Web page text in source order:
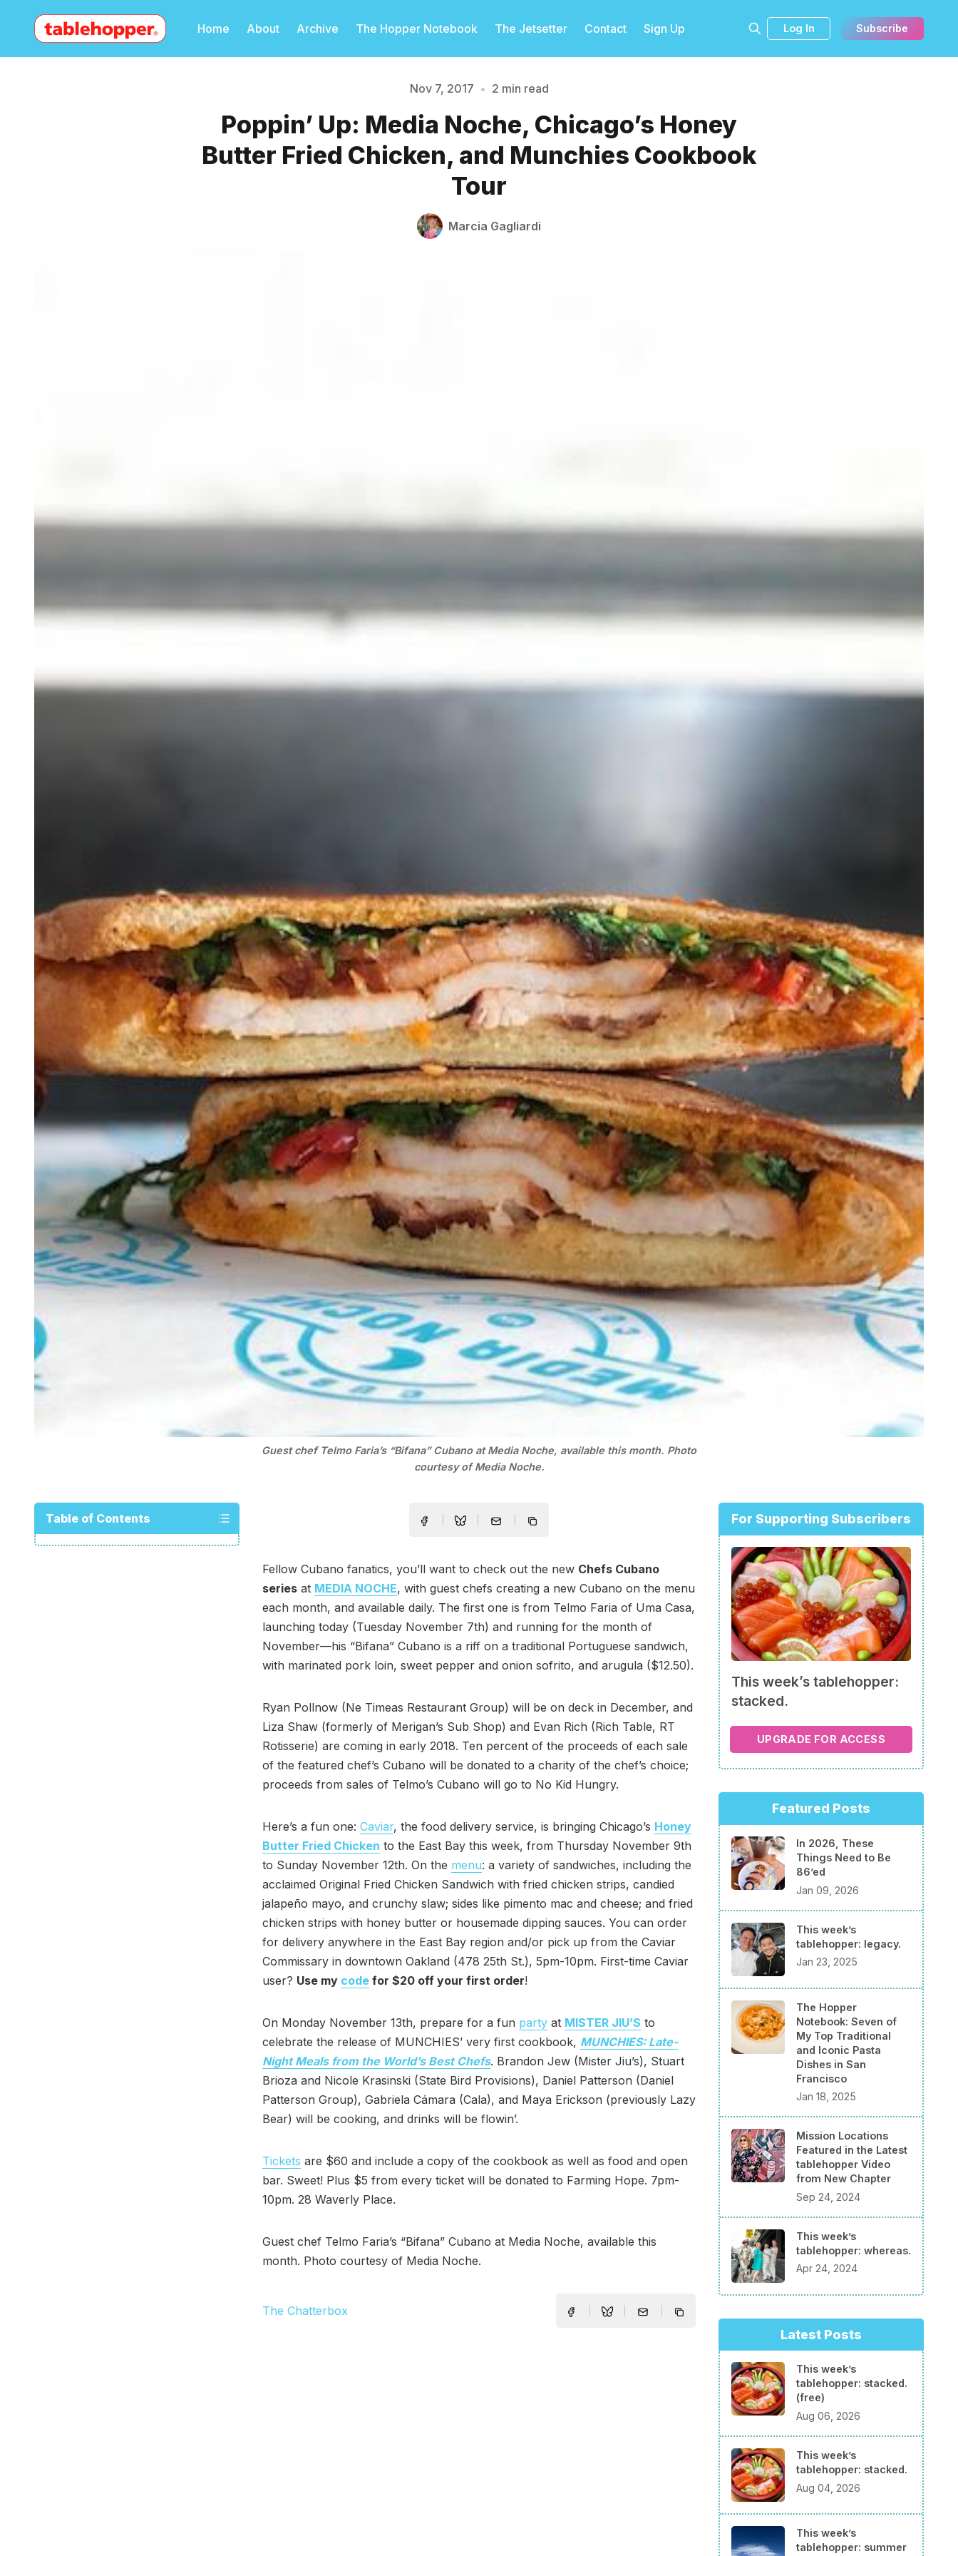
Home About Archive The Hopper Notebook The Jetsetter Contact Sign Up Log In Subscribe
Please enter at least 3 characters
Nov 7, 2017 • 2 min read
Poppin’ Up: Media Noche, Chicago’s Honey
Butter Fried Chicken, and Munchies Cookbook
Tour
Marcia Gagliardi
Guest chef Telmo Faria’s “Bifana” Cubano at Media Noche, available this month. Photo
courtesy of Media Noche.
Table of Contents
Fellow Cubano fanatics, you’ll want to check out the new Chefs Cubano
series at MEDIA NOCHE, with guest chefs creating a new Cubano on the menu
each month, and available daily. The first one is from Telmo Faria of Uma Casa,
launching today (Tuesday November 7th) and running for the month of
November—his “Bifana” Cubano is a riff on a traditional Portuguese sandwich,
with marinated pork loin, sweet pepper and onion sofrito, and arugula ($12.50).
Ryan Pollnow (Ne Timeas Restaurant Group) will be on deck in December, and
Liza Shaw (formerly of Merigan’s Sub Shop) and Evan Rich (Rich Table, RT
Rotisserie) are coming in early 2018. Ten percent of the proceeds of each sale
of the featured chef’s Cubano will be donated to a charity of the chef’s choice;
proceeds from sales of Telmo’s Cubano will go to No Kid Hungry.
Here’s a fun one: Caviar, the food delivery service, is bringing Chicago’s Honey
Butter Fried Chicken to the East Bay this week, from Thursday November 9th
to Sunday November 12th. On the menu: a variety of sandwiches, including the
acclaimed Original Fried Chicken Sandwich with fried chicken strips, candied
jalapeño mayo, and crunchy slaw; sides like pimento mac and cheese; and fried
chicken strips with honey butter or housemade dipping sauces. You can order
for delivery anywhere in the East Bay region and/or pick up from the Caviar
Commissary in downtown Oakland (478 25th St.), 5pm-10pm. First-time Caviar
user? Use my code for $20 off your first order!
On Monday November 13th, prepare for a fun party at MISTER JIU’S to
celebrate the release of MUNCHIES’ very first cookbook, MUNCHIES: Late-
Night Meals from the World’s Best Chefs. Brandon Jew (Mister Jiu’s), Stuart
Brioza and Nicole Krasinski (State Bird Provisions), Daniel Patterson (Daniel
Patterson Group), Gabriela Cámara (Cala), and Maya Erickson (previously Lazy
Bear) will be cooking, and drinks will be flowin’.
Tickets are $60 and include a copy of the cookbook as well as food and open
bar. Sweet! Plus $5 from every ticket will be donated to Farming Hope. 7pm-
10pm. 28 Waverly Place.
Guest chef Telmo Faria’s “Bifana” Cubano at Media Noche, available this
month. Photo courtesy of Media Noche.
The Chatterbox
For Supporting Subscribers
This week’s tablehopper:
stacked.
UPGRADE FOR ACCESS
Featured Posts
In 2026, These
Things Need to Be
86’ed
Jan 09, 2026
This week’s
tablehopper: legacy.
Jan 23, 2025
The Hopper
Notebook: Seven of
My Top Traditional
and Iconic Pasta
Dishes in San
Francisco
Jan 18, 2025
Mission Locations
Featured in the Latest
tablehopper Video
from New Chapter
Sep 24, 2024
This week’s
tablehopper: whereas.
Apr 24, 2024
Latest Posts
This week’s
tablehopper: stacked.
(free)
Aug 06, 2026
This week’s
tablehopper: stacked.
Aug 04, 2026
This week’s
tablehopper: summer